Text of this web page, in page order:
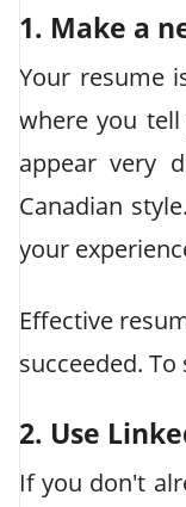
1. Make a
Your resume
where you
appear very
Canadian
your
Effective
succeeded.
2. Use
If you don't